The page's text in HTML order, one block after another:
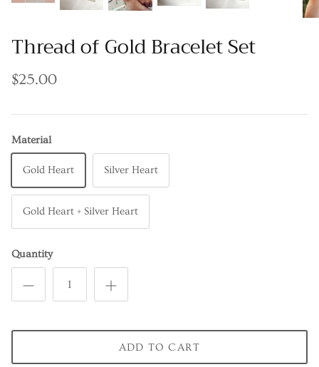
Thread of Gold Bracelet Set
$25.00
Material
Gold Heart Silver Heart
Gold Heart + Silver Heart
Quantity
ADD TO CART